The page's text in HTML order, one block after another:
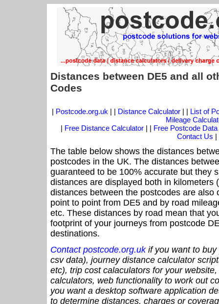
Distances between DE5 and all
Codes
| Postcode.org.uk | | Distance Calculator| | List of
Mileage
| Free Distance Calculator | | Free Postcode Data
Contact Us |
The table below shows the distances
postcodes in the UK. The distances
guaranteed to be 100% accurate but they
distances are displayed both in kilometers
distances between the postcodes are also
point to point from DE5 and by road
etc. These distances by road mean that
footprint of your journeys from postcode
destinations.
Contact postcode.org.ukif you want to buy
csv data), journey distance calculator
etc), trip cost calaculators for your
calculators, web functionality to work out
you want a desktop software application
to determine distances, charges or